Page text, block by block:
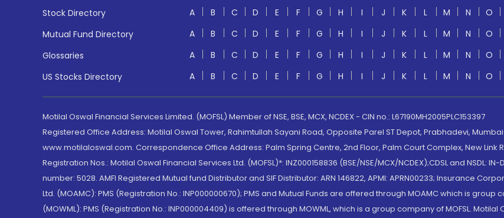
Stock Directory A B C D E F G H I J K L M N O
Mutual Fund Directory
A B C D E F G H I J K L M N O
Glossaries
A B C D E F G H I J K L M N O
US Stocks Directory
A B C D E F G H I J K L M N O
Motilal Oswal Financial Services Limited. (MOFSL) Member of NSE, BSE, MCX, NCDEX - CIN no.: L67190MH2005PLC153397
Registered Office Address: Motilal Oswal Tower, Rahimtullah Sayani Road, Opposite Parel ST Depot, Prabhadevi,
www.motilaloswal.com. Correspondence Office Address: Palm Spring Centre, 2nd Floor, Palm Court Complex, New Link
Registration Nos.: Motilal Oswal Financial Services Ltd. (MOFSL)*: INZ000158836 (BSE/NSE/MCX/NCDEX);CDSL and NSDL:
number: 5028. AMFI Registered Mutual fund Distributor and SIF Distributor: ARN 146822, APMI: APRN00233; Insurance
Ltd. (MOAMC): PMS (Registration No.: INP000000670); PMS and Mutual Funds are offered through MOAMC which is
(MOWML): PMS (Registration No.: INP000004409) is offered through MOWML, which is a group company of MOFSL.